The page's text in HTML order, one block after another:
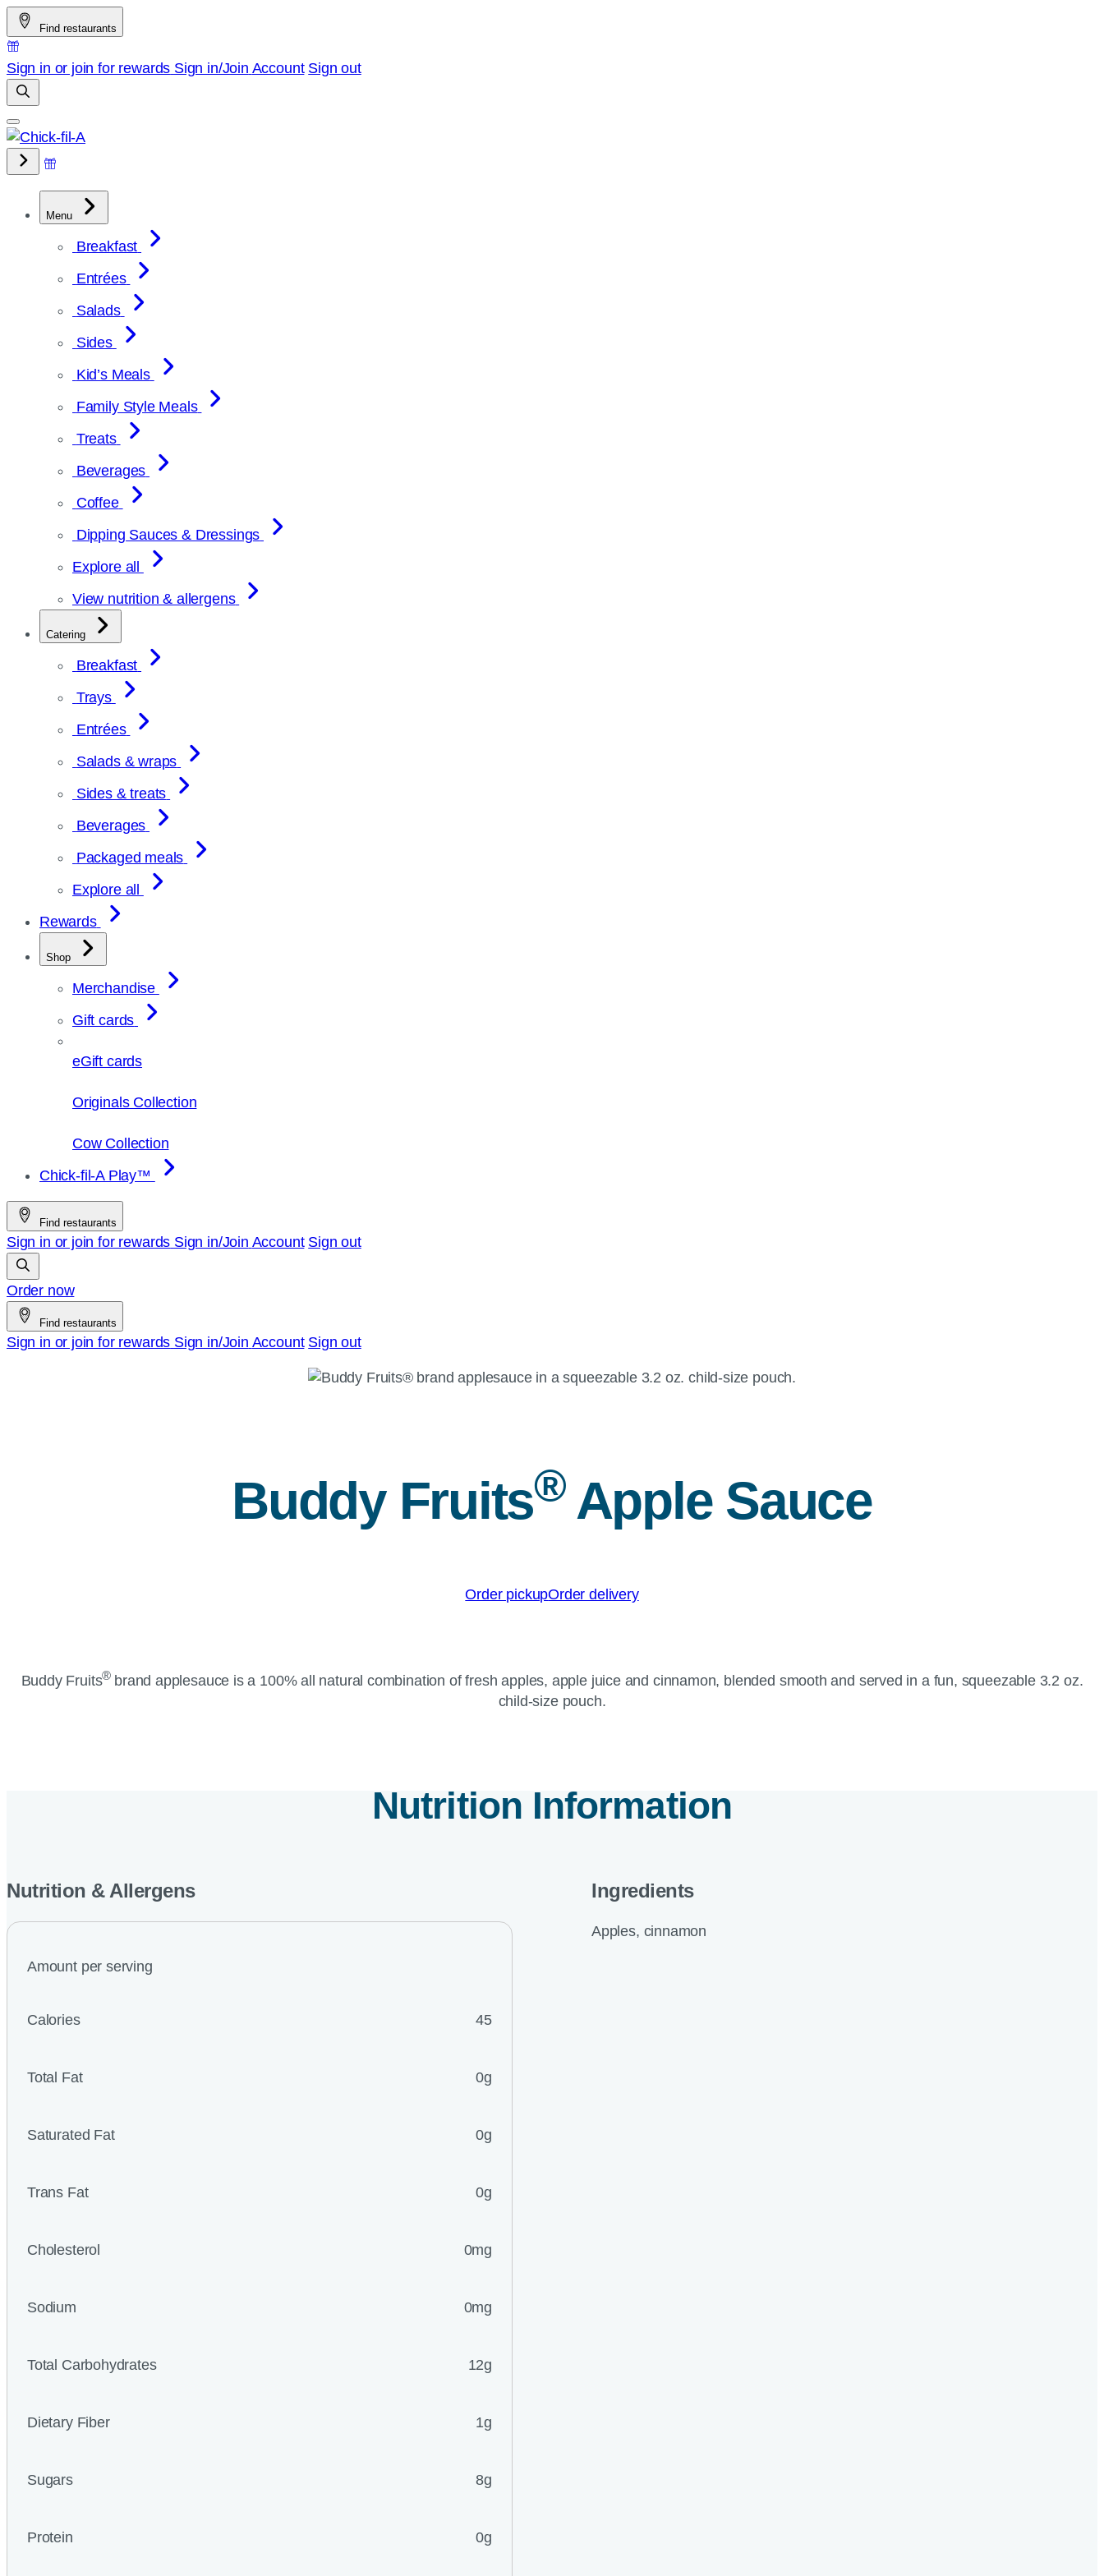
Skip
to
content
Find restaurants
Sign in or join for rewards Sign in/Join Account Sign out
Menu
Breakfast
Entrées
Salads
Sides
Kid’s Meals
Family Style Meals
Treats
Beverages
Coffee
Dipping Sauces & Dressings
Explore all
View nutrition & allergens
Catering
Breakfast
Trays
Entrées
Salads & wraps
Sides & treats
Beverages
Packaged meals
Explore all
Rewards
Shop
Merchandise
Gift cards
eGift cards
Originals Collection
Cow Collection
Chick-fil-A Play™
Find restaurants
Sign in or join for rewards Sign in/Join Account Sign out
Order now
Find restaurants
Sign in or join for rewards Sign in/Join Account Sign out
Buddy Fruits® Apple Sauce
Order pickupOrder delivery
Buddy Fruits® brand applesauce is a 100% all natural combination of fresh apples, apple juice and cinnamon, blended smooth and served in a fun, squeezable 3.2 oz.
child-size pouch.
Nutrition Information
Nutrition & Allergens
Amount per serving
Calories 45
Total Fat 0g
Saturated Fat 0g
Trans Fat 0g
Cholesterol 0mg
Sodium 0mg
Total Carbohydrates 12g
Dietary Fiber 1g
Sugars 8g
Protein 0g
Ingredients
Apples, cinnamon